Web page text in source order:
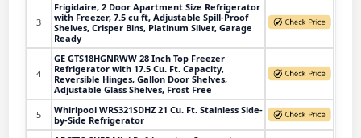
3
Frigidaire, 2 Door Apartment Size Refrigerator
with Freezer, 7.5 cu ft, Adjustable Spill-Proof
Shelves, Crisper Bins, Platinum Silver, Garage
Ready
4
GE GTS18HGNRWW 28 Inch Top Freezer
Refrigerator with 17.5 Cu. Ft. Capacity,
Reversible Hinges, Gallon Door Shelves,
Adjustable Glass Shelves, Frost Free
5
Whirlpool WRS321SDHZ 21 Cu. Ft. Stainless Side-
by-Side Refrigerator